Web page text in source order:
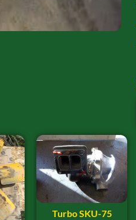
Turbo SKU-75